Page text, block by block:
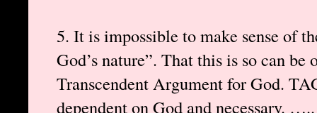
5. It is impossible to make sense of
God’s nature”. That this is so can
Transcendent Argument for God.
dependent on God and necessary.